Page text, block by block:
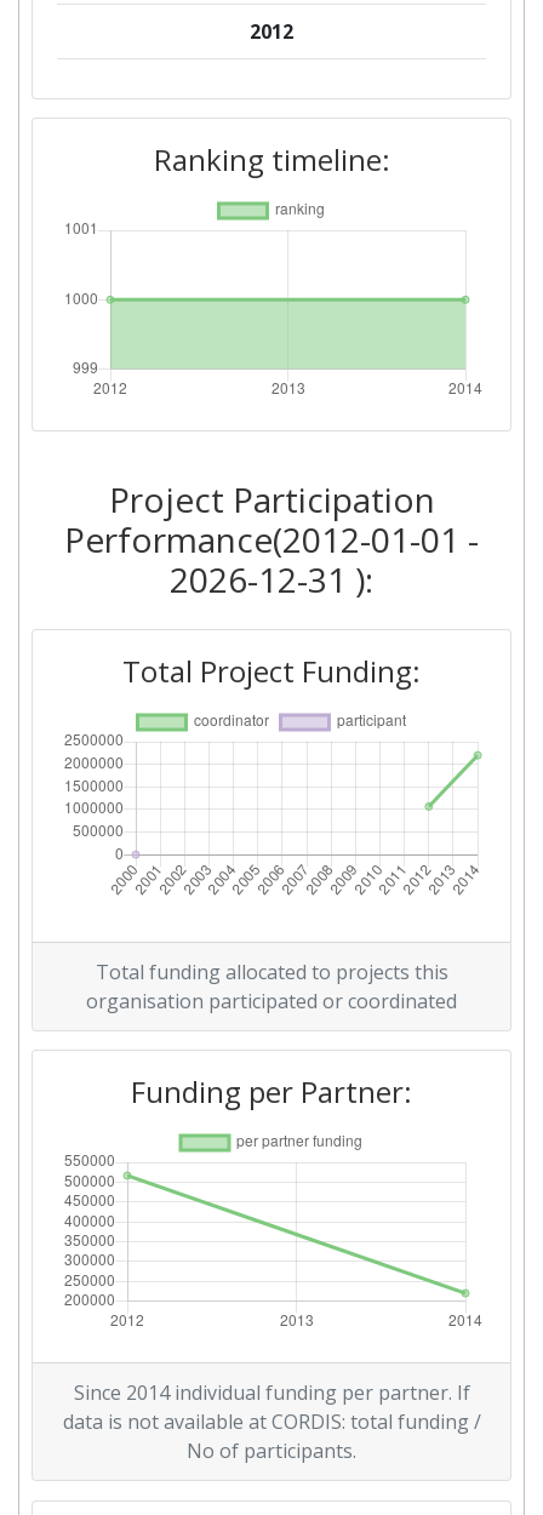
2012
Overall Score:
Networking Rank (Reputation):
Ranking timeline:
Project Participation
Performance(2012-01-01 -
2026-12-31 ):
Total Project Funding:
Total funding allocated to projects this
organisation participated or coordinated
Funding per Partner:
Since 2014 individual funding per partner. If
data is not available at CORDIS: total funding /
No of participants.